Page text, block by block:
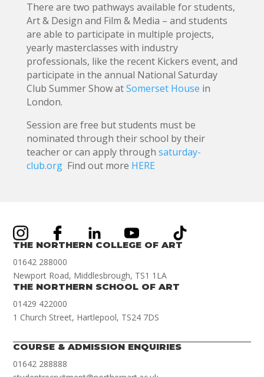
There are two pathways available for students,
Art & Design and Film & Media – and students
are able to participate in multiple projects,
yearly masterclasses with industry
professionals, like the recent Kickers event, and
participate in the annual National Saturday
Club Summer Show atSomerset House in
London.
Session are free but students must be
nominated through their school by their
teacher or can apply through saturday-
club.orgFind out more HERE
THE NORTHERN COLLEGE OF ART
01642 288000
Newport Road, Middlesbrough, TS1 1LA
THE NORTHERN SCHOOL OF ART
01429 422000
1 Church Street, Hartlepool, TS24 7DS
COURSE & ADMISSION ENQUIRIES
01642 288888